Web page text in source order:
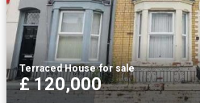
Terraced House·for sale
£ 120,000